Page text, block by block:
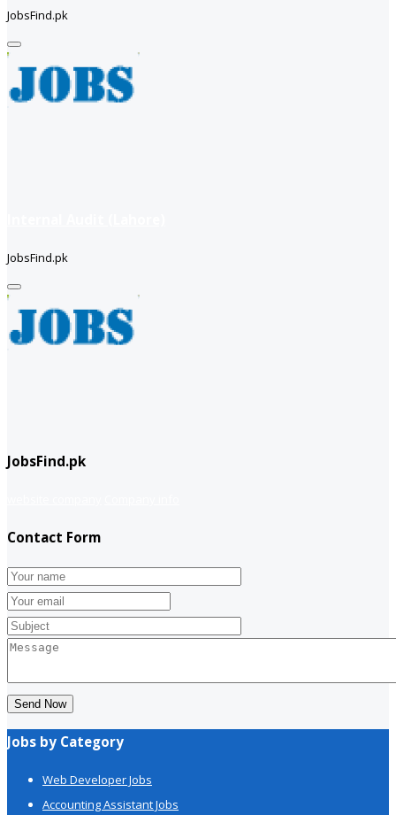
JobsFind.pk
JobsFind.pk
JobsFind.pk
Contact Form
Send Now
Jobs by Category
Web Developer Jobs
Accounting Assistant Jobs